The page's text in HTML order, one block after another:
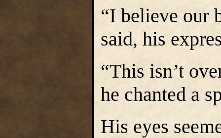
“I believe our
said, his
“This isn’t
he chanted a
His eyes